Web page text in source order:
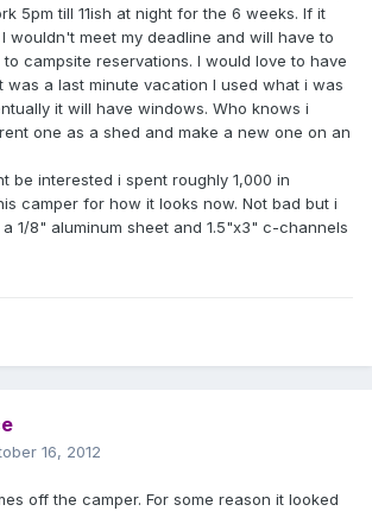
5pm till 11ish at night for the 6 weeks. If it
wouldn't meet my deadline and will have to
campsite reservations. I would love to have
was a last minute vacation I used what i was
it will have windows. Who knows i
one as a shed and make a new one on an
be interested i spent roughly 1,000 in
camper for how it looks now. Not bad but i
1/8" aluminum sheet and 1.5"x3" c-channels
16, 2012
off the camper. For some reason it looked